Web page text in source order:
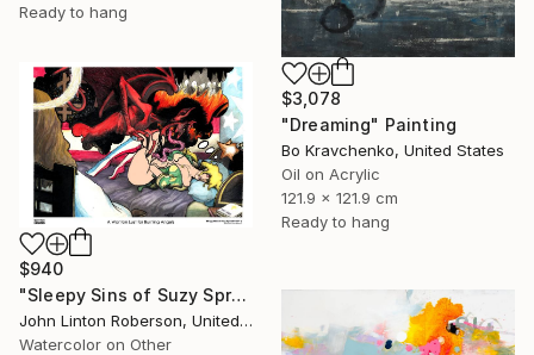
Ready to hang
$3,078
"Dreaming" Painting
Bo Kravchenko, United States
Oil on Acrylic
121.9 x 121.9 cm
Ready to hang
$940
"Sleepy Sins of Suzy Spreadwell 3: A Wanton Lust for Burning Angels" Painting
John Linton Roberson, United States
Watercolor on Other